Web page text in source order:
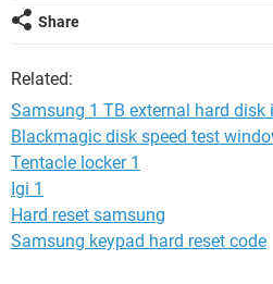
Thanks in advance.
Share
Related:
Samsung 1 TB external hard disk
Blackmagic disk speed test
Tentacle locker 1
Igi 1
Hard reset samsung
Samsung keypad hard reset code